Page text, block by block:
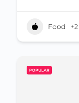
Food +2
POPULAR